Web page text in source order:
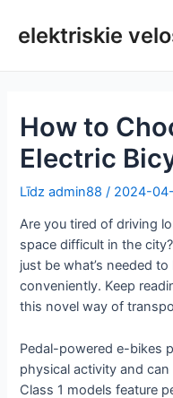
elektriskie
How to
Electric
Līdzadmin88/ 2024-
Are you tired of driving
space difficult in the
just be what’s needed
conveniently. Keep
this novel way of
Pedal-powered e-bikes
physical activity and
Class 1 models feature